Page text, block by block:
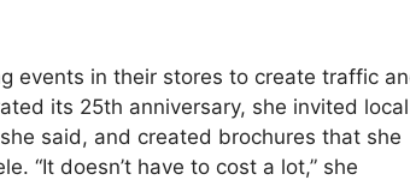
events in their stores to create traffic
its 25th anniversary, she invited local
said, and created brochures that she
“It doesn’t have to cost a lot,” she